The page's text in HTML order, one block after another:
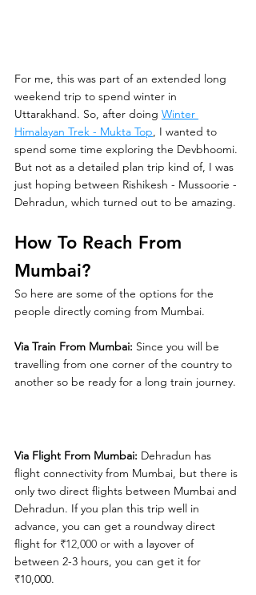
For me, this was part of an extended long
weekend trip to spend winter in
Uttarakhand. So, after doing Winter
Himalayan Trek - Mukta Top, I wanted to
spend some time exploring the Devbhoomi.
But not as a detailed plan trip kind of, I was
just hoping between Rishikesh - Mussoorie -
Dehradun, which turned out to be amazing.
How To Reach From
Mumbai?
So here are some of the options for the
people directly coming from Mumbai.
Via Train From Mumbai: Since you will be
travelling from one corner of the country to
another so be ready for a long train journey.
Via Flight From Mumbai: Dehradun has
flight connectivity from Mumbai, but there is
only two direct flights between Mumbai and
Dehradun. If you plan this trip well in
advance, you can get a roundway direct
flight for ₹12,000 or with a layover of
between 2-3 hours, you can get it for
₹10,000.